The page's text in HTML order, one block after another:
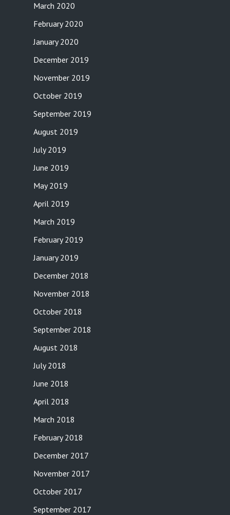
March 2020
February 2020
January 2020
December 2019
November 2019
October 2019
September 2019
August 2019
July 2019
June 2019
May 2019
April 2019
March 2019
February 2019
January 2019
December 2018
November 2018
October 2018
September 2018
August 2018
July 2018
June 2018
April 2018
March 2018
February 2018
December 2017
November 2017
October 2017
September 2017